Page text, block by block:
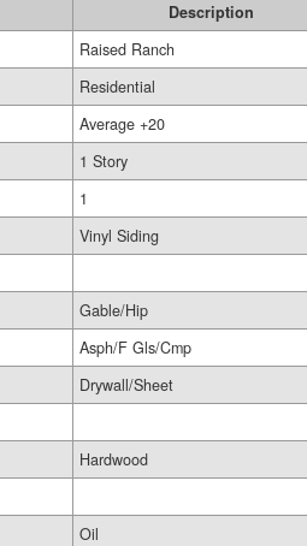
Description
Raised Ranch
Residential
Average +20
1 Story
1
Vinyl Siding
Gable/Hip
Asph/F Gls/Cmp
Drywall/Sheet
Hardwood
Oil